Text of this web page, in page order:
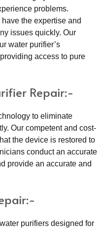
problems.
the expertise and
issues quickly. Our
water purifier’s
access to pure
Repair:-
to eliminate
Our competent and cost-
the device is restored to
conduct an accurate
provide an accurate and
purifiers designed for